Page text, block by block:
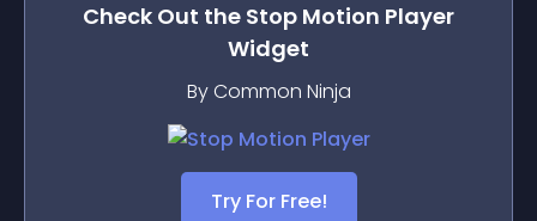
Check Out the Stop Motion Player
Widget
By Common Ninja
Try For Free!